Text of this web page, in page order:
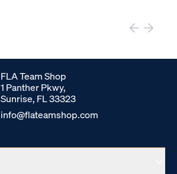
FLA Team Shop
1 Panther Pkwy,
Sunrise, FL 33323
info@flateamshop.com